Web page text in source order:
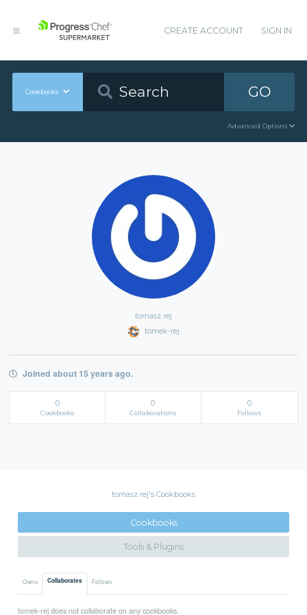
CREATE ACCOUNT SIGN IN
Cookbooks GO
Advanced Options
tomasz rej
tomek-rej
Joined about 15 years ago.
0
Cookbooks
0
Collaborations
0
Follows
tomasz rej's Cookbooks
Cookbooks
Tools & Plugins
Owns Collaborates Follows
tomek-rej does not collaborate on any cookbooks.